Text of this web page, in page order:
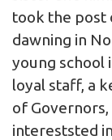
took the post
dawning in
young school
loyal staff, a
of
intereststed